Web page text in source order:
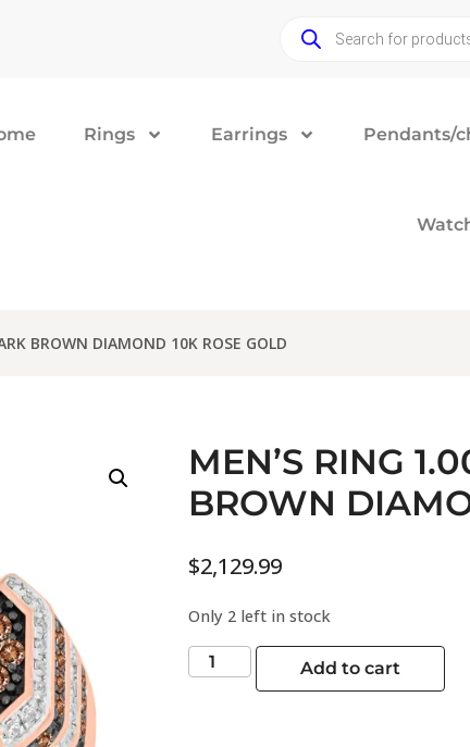
Rings Earrings Pendants/
BROWN DIAMOND 10K ROSE GOLD
MEN’S RING
BROWN
$2,129.99
Only 2 left in stock
Add to cart